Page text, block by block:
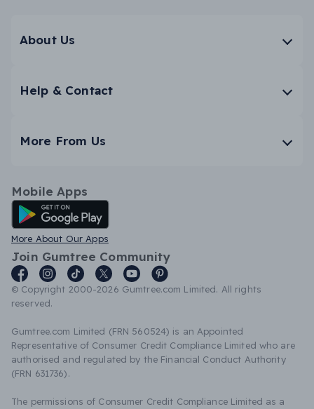
About Us
Help & Contact
More From Us
Mobile Apps
Android App
More About Our Apps
Join Gumtree Community
© Copyright 2000-2026 Gumtree.com Limited. All rights
reserved.
Gumtree.com Limited (FRN 560524) is an Appointed
Representative of Consumer Credit Compliance Limited who are
authorised and regulated by the Financial Conduct Authority
(FRN 631736).
The permissions of Consumer Credit Compliance Limited as a